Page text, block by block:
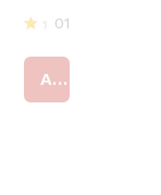
at
ed
4
01
Add to cart